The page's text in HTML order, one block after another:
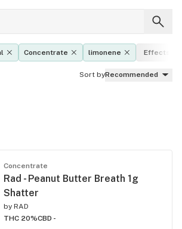
Concentrate limonene Effects
Sort byRecommended
Concentrate
Rad - Peanut Butter Breath 1g
Shatter
by RAD
THC 20%CBD -